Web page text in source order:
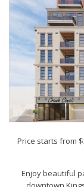
Price starts from
Enjoy beautiful